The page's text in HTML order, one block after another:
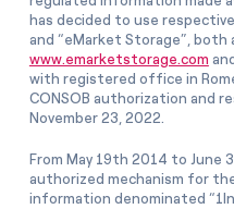
has decided to use
and “eMarket Storage”, both
www.emarketstorage.com
with registered office in
CONSOB authorization and
November 23, 2022.
From May 19th 2014 to June
authorized mechanism for
information denominated